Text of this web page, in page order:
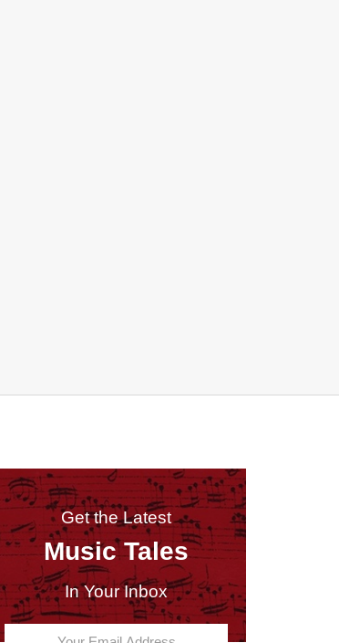
Get the Latest
Music Tales
In Your Inbox